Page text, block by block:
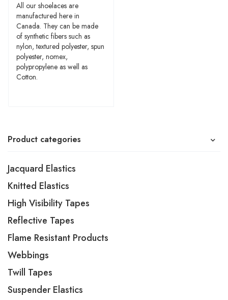
All our shoelaces are
manufactured here in
Canada. They can be made
of synthetic fibers such as
nylon, textured polyester, spun
polyester, nomex,
polypropylene as well as
Cotton.
Product categories
Jacquard Elastics
Knitted Elastics
High Visibility Tapes
Reflective Tapes
Flame Resistant Products
Webbings
Twill Tapes
Suspender Elastics